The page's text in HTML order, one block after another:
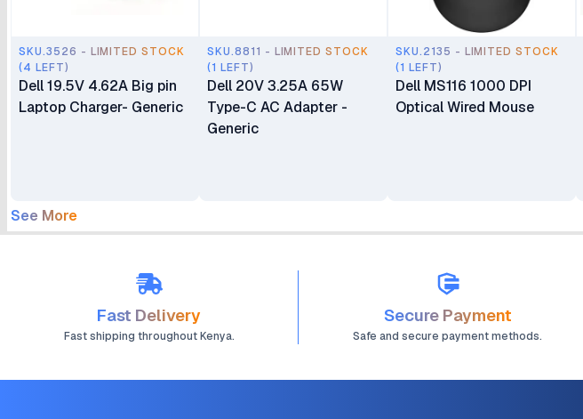
SKU.3526 - LIMITED STOCK
(4 LEFT)
Dell 19.5V 4.62A Big pin
Laptop Charger- Generic
SKU.8811 - LIMITED STOCK
(1 LEFT)
Dell 20V 3.25A 65W
Type-C AC Adapter -
Generic
SKU.2135 - LIMITED STOCK
(1 LEFT)
Dell MS116 1000 DPI
Optical Wired Mouse
See More
Fast Delivery
Fast shipping throughout Kenya.
Secure Payment
Safe and secure payment methods.